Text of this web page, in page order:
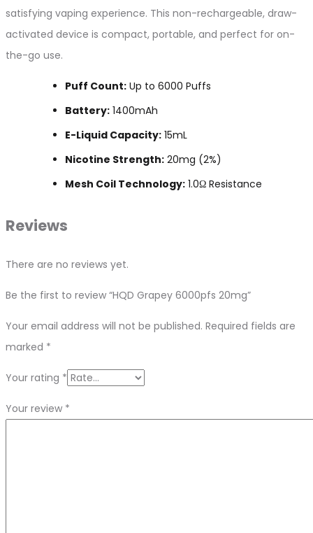
satisfying vaping experience. This non-rechargeable, draw-
activated device is compact, portable, and perfect for on-
the-go use.
Puff Count: Up to 6000 Puffs
Battery: 1400mAh
E-Liquid Capacity: 15mL
Nicotine Strength: 20mg (2%)
Mesh Coil Technology: 1.0Ω Resistance
Reviews
There are no reviews yet.
Be the first to review “HQD Grapey 6000pfs 20mg”
Your email address will not be published. Required fields are
marked *
Your rating *
Your review *